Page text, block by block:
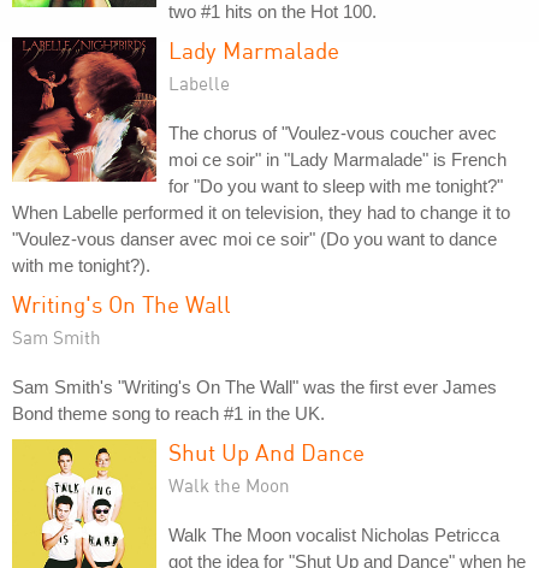
two #1 hits on the Hot 100.
Lady Marmalade
Labelle
The chorus of "Voulez-vous coucher avec
moi ce soir" in "Lady Marmalade" is French
for "Do you want to sleep with me tonight?"
When Labelle performed it on television, they had to change it to
"Voulez-vous danser avec moi ce soir" (Do you want to dance
with me tonight?).
Writing's On The Wall
Sam Smith
Sam Smith's "Writing's On The Wall" was the first ever James
Bond theme song to reach #1 in the UK.
Shut Up And Dance
Walk the Moon
Walk The Moon vocalist Nicholas Petricca
got the idea for "Shut Up and Dance" when he